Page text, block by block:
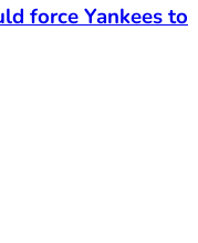
force Yankees to